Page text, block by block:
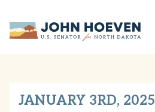
Home
JANUARY 3RD, 2025